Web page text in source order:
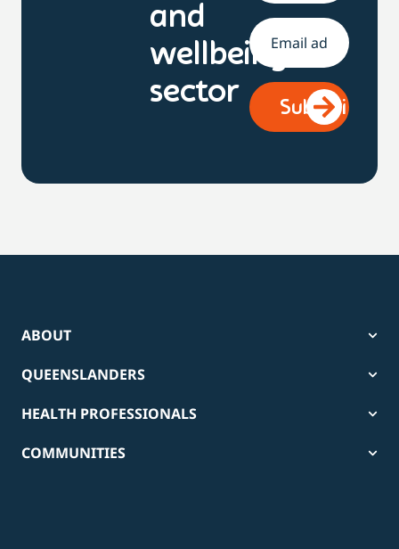
and
wellbeing
sector
Email *
ABOUT
QUEENSLANDERS
HEALTH PROFESSIONALS
COMMUNITIES